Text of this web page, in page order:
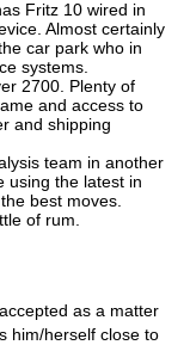
Fritz 10 wired in
Almost certainly
car park who in
systems.
2700. Plenty of
and access to
and shipping
team in another
using the latest in
best moves.
of rum.
as a matter
him/herself close to